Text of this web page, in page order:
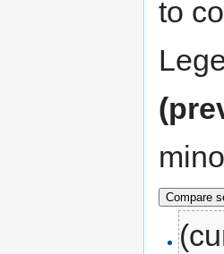
to